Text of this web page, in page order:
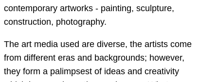
contemporary artworks - painting, sculpture,
construction, photography.
The art media used are diverse, the artists come
from different eras and backgrounds; however,
they form a palimpsest of ideas and creativity